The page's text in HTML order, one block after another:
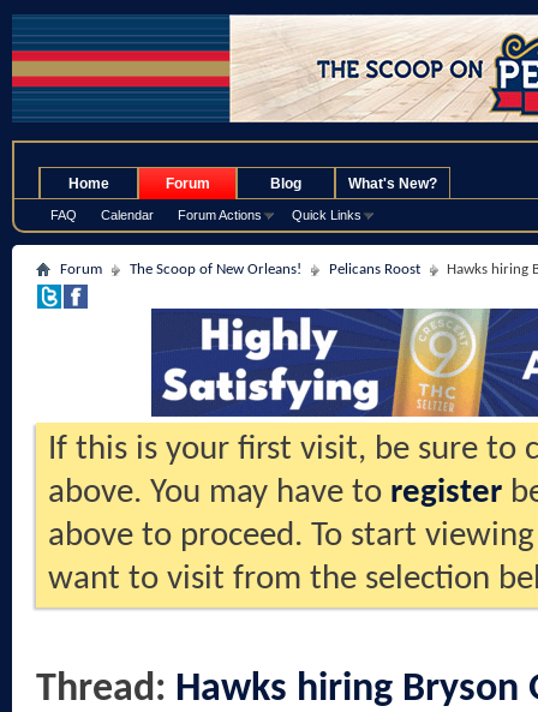
Home Forum
FAQ Calendar Forum Actions Quick Links
Blog What's New?
Forum The Scoop of New Orleans! Pelicans Roost Hawks hiring
If this is your first visit, be sure to
above. You may have to register
above to proceed. To start
want to visit from the selection
Thread: Hawks hiring Bryson